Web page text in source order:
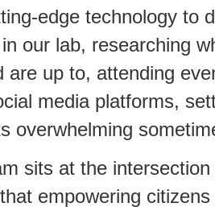
edge technology to
our lab, researching
are up to, attending
media platforms,
overwhelming
sits at the
empowering